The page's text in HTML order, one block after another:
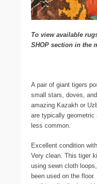
To view available
SHOP section in the
A pair of giant tigers
small stars, doves,
amazing Kazakh or
are typically geometric
less common.
Excellent condition
Very clean. This tiger
using sewn cloth
been used on the